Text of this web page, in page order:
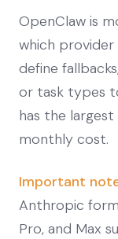
OpenClaw is
which
define
or task types
has the
monthly cost.
Important
Anthropic
Pro, and Max